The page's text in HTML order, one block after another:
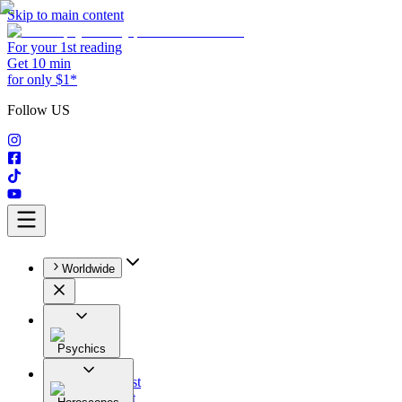
Skip to main content
For your 1st reading
Get 10 min
for only $1*
Follow US
Worldwide
Psychics
All
Astrologist
Tarologist